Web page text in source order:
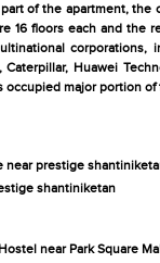
of the apartment, the
16 floors each and the
corporations,
Caterpillar, Huawei
occupied major portion
near prestige
shantiniketan
near Park Square